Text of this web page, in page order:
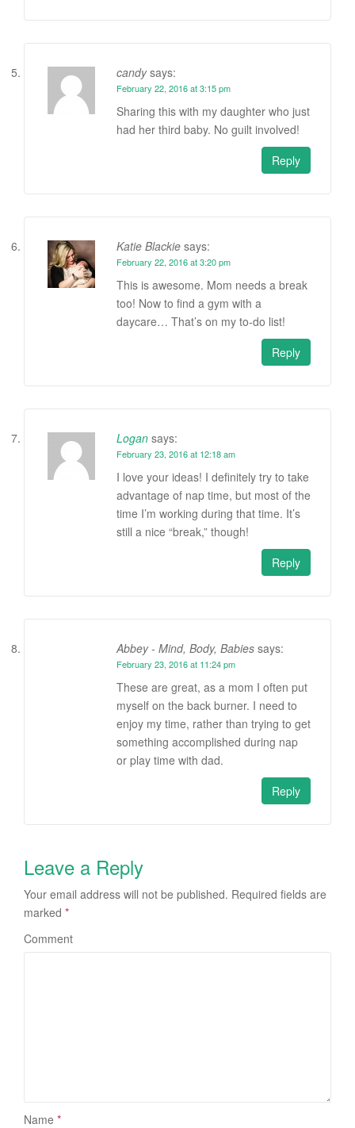
candy says:
February 22, 2016 at 3:15 pm
Sharing this with my daughter who just
had her third baby. No guilt involved!
Reply
Katie Blackie says:
February 22, 2016 at 3:20 pm
This is awesome. Mom needs a break
too! Now to find a gym with a
daycare… That’s on my to-do list!
Reply
Logan says:
February 23, 2016 at 12:18 am
I love your ideas! I definitely try to take
advantage of nap time, but most of the
time I’m working during that time. It’s
still a nice “break,” though!
Reply
Abbey - Mind, Body, Babies says:
February 23, 2016 at 11:24 pm
These are great, as a mom I often put
myself on the back burner. I need to
enjoy my time, rather than trying to get
something accomplished during nap
or play time with dad.
Reply
Leave a Reply
Your email address will not be published. Required fields are
marked *
Comment
Name *